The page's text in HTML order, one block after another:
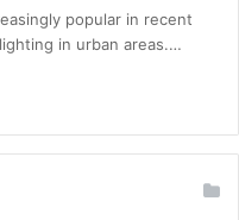
popular in recent
in urban areas.…